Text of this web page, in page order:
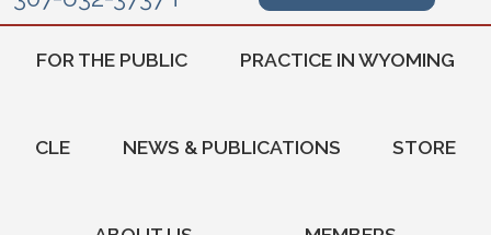
FOR THE PUBLIC PRACTICE IN WYOMING
CLE NEWS & PUBLICATIONS STORE